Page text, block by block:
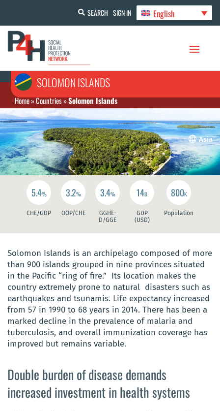
SEARCH SIGN IN English
SOLOMON ISLANDS
Home»Countries»Solomon Islands
 Asia
5.4%
CHE/GDP
3.2%
OOP/CHE
3.4%
GGHE-
D/GGE
14B
GDP
(USD)
800K
Population
Solomon Islands is an archipelago composed of more
than 900 islands grouped in nine provinces situated
in the Pacific “ring of fire.” Its location makes the
country extremely prone to natural disasters such as
earthquakes and tsunamis. Life expectancy increased
from 57 in 1990 to 68 years in 2014. There has been a
marked decline in the prevalence of malaria and
tuberculosis, and overall immunization coverage has
improved but remains variable.
Double burden of disease demands
increased investment in health systems